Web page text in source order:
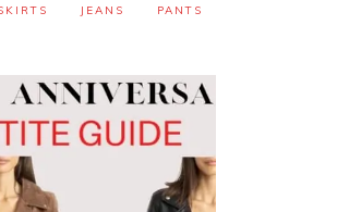
JEANS PANTS